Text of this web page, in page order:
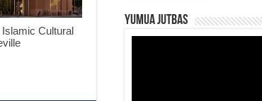
Cultural
Yumua Jutbas